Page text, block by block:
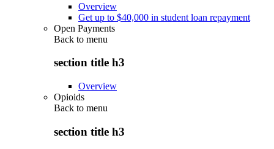
Overview
Get up to $40,000 in student loan repayment
Open Payments
Back to menu
section title h3
Overview
Opioids
Back to menu
section title h3